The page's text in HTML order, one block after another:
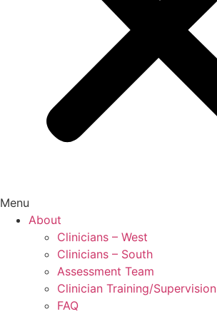
Menu
About
Clinicians – West
Clinicians – South
Assessment Team
Clinician Training/Supervision
FAQ